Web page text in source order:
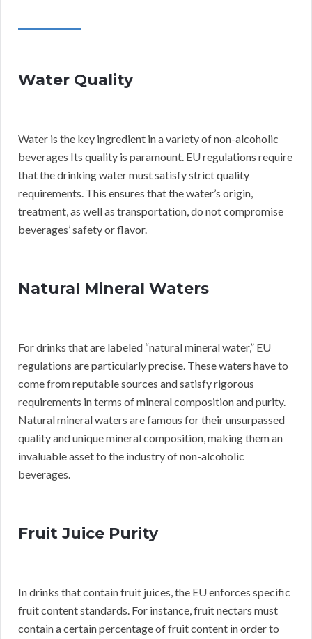
Water Quality
Water is the key ingredient in a variety of non-alcoholic
beverages Its quality is paramount. EU regulations require
that the drinking water must satisfy strict quality
requirements. This ensures that the water’s origin,
treatment, as well as transportation, do not compromise
beverages’ safety or flavor.
Natural Mineral Waters
For drinks that are labeled “natural mineral water,” EU
regulations are particularly precise. These waters have to
come from reputable sources and satisfy rigorous
requirements in terms of mineral composition and purity.
Natural mineral waters are famous for their unsurpassed
quality and unique mineral composition, making them an
invaluable asset to the industry of non-alcoholic
beverages.
Fruit Juice Purity
In drinks that contain fruit juices, the EU enforces specific
fruit content standards. For instance, fruit nectars must
contain a certain percentage of fruit content in order to